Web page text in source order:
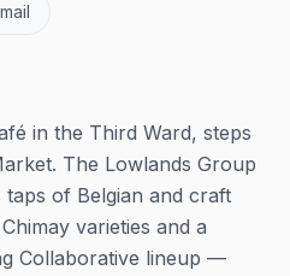
in the Third Ward, steps
The Lowlands Group
of Belgian and craft
varieties and a
Collaborative lineup —